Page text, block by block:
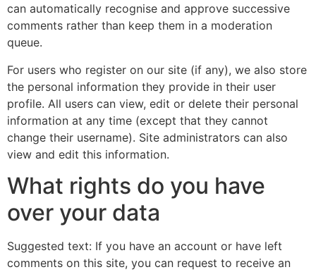
can automatically recognise and approve successive
comments rather than keep them in a moderation
queue.
For users who register on our site (if any), we also store
the personal information they provide in their user
profile. All users can view, edit or delete their personal
information at any time (except that they cannot
change their username). Site administrators can also
view and edit this information.
What rights do you have
over your data
Suggested text: If you have an account or have left
comments on this site, you can request to receive an